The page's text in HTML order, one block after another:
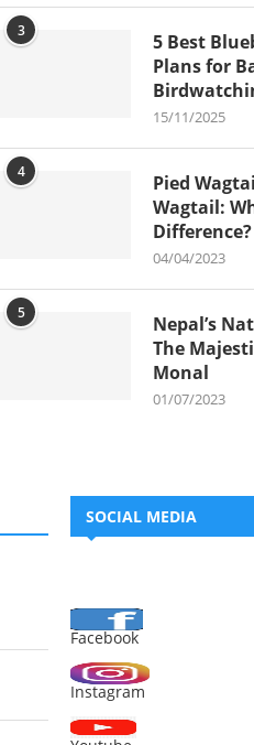
3
5 Best
Plans for
15/11/2025
4
Pied
Wagtail:
Difference?
04/04/2023
5
Nepal’s
The
Monal
01/07/2023
SOCIAL MEDIA
Facebook
Instagram